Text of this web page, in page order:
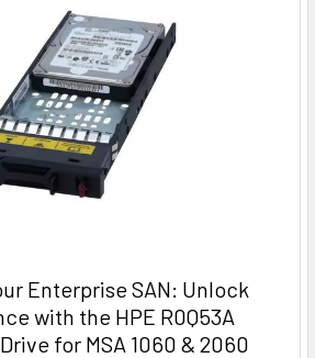
Enterprise SAN: Unlock
with the HPE R0Q53A
for MSA 1060 & 2060